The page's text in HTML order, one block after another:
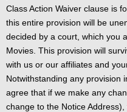
Class Action Waiver clause is
this entire provision will be
decided by a court, which you
Movies. This provision will
with us or our affiliates and
Notwithstanding any provision
agree that if we make any
change to the Notice